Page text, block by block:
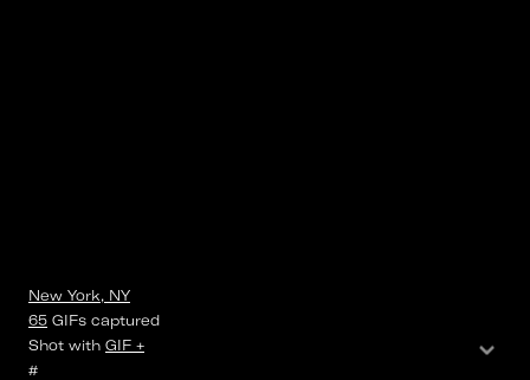
New York, NY
65 GIFs captured
Shot with GIF +
#
⌄